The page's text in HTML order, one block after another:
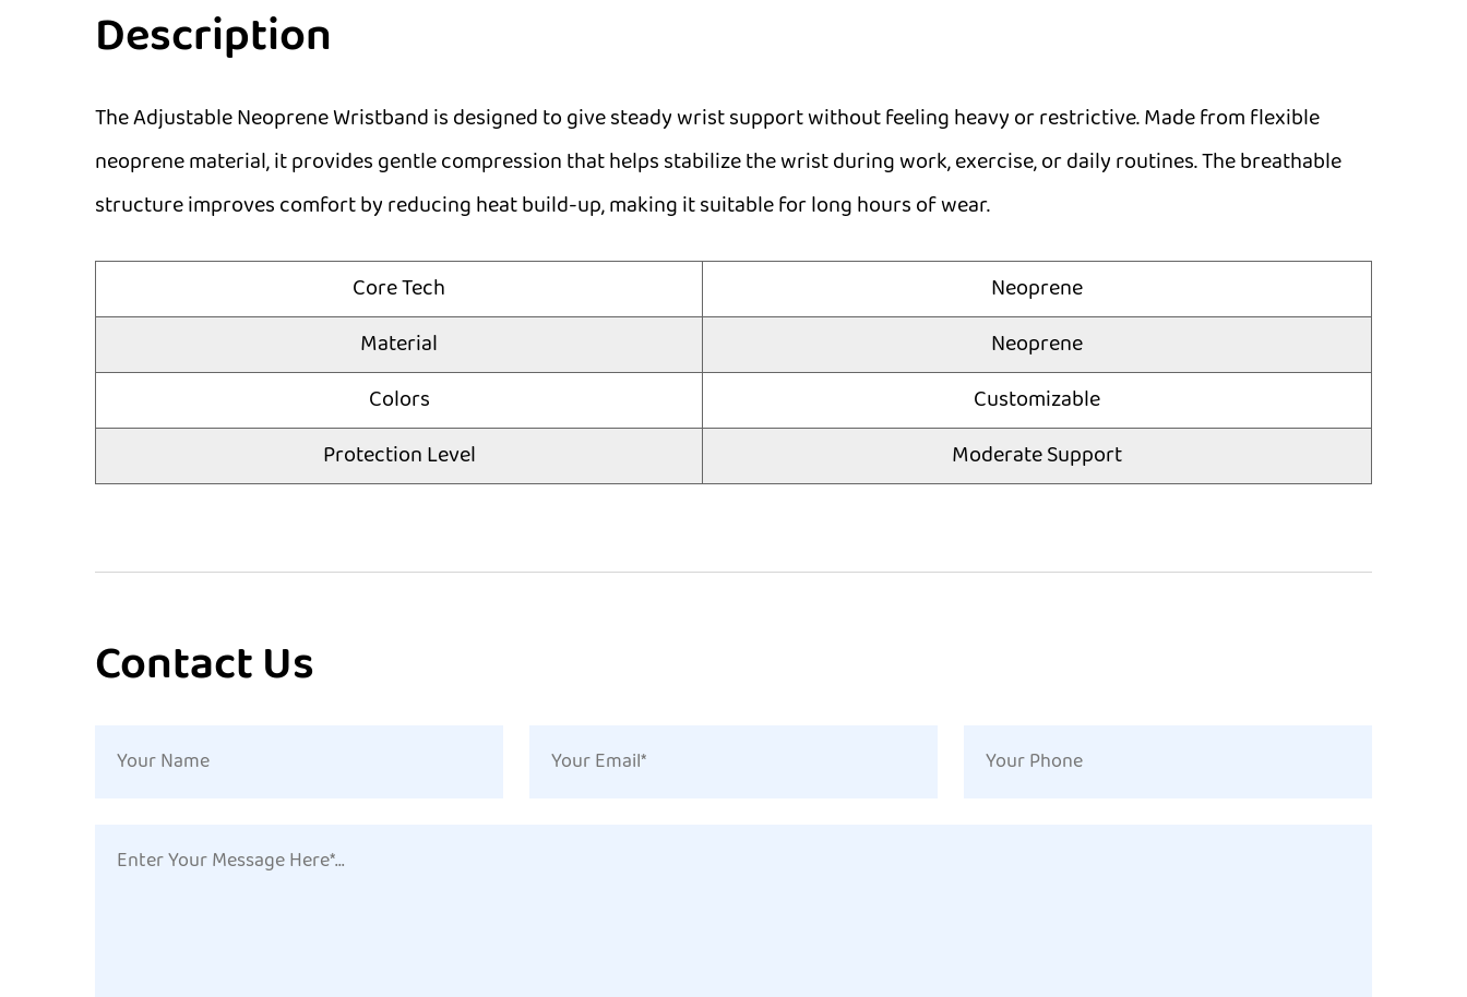
Description
The Adjustable Neoprene Wristband is designed to give steady wrist support without feeling heavy or restrictive. Made from flexible
neoprene material, it provides gentle compression that helps stabilize the wrist during work, exercise, or daily routines. The breathable
structure improves comfort by reducing heat build-up, making it suitable for long hours of wear.
Core Tech
Neoprene
Material
Neoprene
Colors
Customizable
Protection Level
Moderate Support
Contact Us